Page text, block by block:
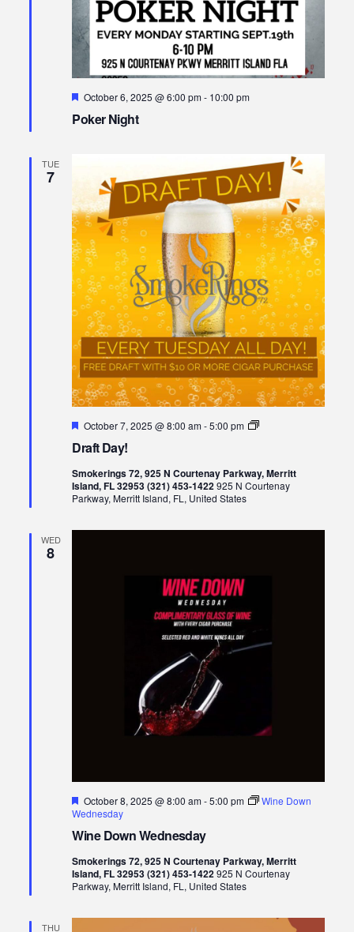
Poker Night
Featured
October 6, 2025 @ 6:00 pm- 10:00 pm
TUE
7
Draft Day!
Featured
October 7, 2025 @ 8:00 am-5:00 pm
Draft
Smokerings 72, 925 N Courtenay Parkway, Merritt
Island, FL 32953 (321) 453-1422925 N Courtenay
Parkway, Merritt Island, FL, United States
WED
8
Wine Down Wednesday
Featured
October 8, 2025 @ 8:00 am-5:00 pm
Wine Down
Wednesday
Smokerings 72, 925 N Courtenay Parkway, Merritt
Island, FL 32953 (321) 453-1422925 N Courtenay
Parkway, Merritt Island, FL, United States
THU